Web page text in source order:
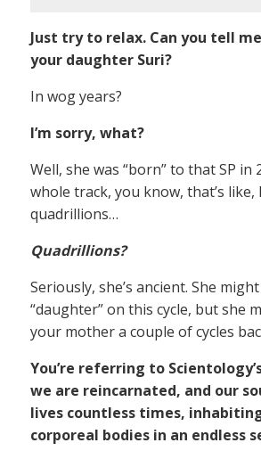
Just try to relax. Can you tell
your daughter Suri?
In wog years?
I’m sorry, what?
Well, she was “born” to that SP in
whole track, you know, that’s like,
quadrillions…
Quadrillions?
Seriously, she’s ancient. She
“daughter” on this cycle, but she
your mother a couple of cycles
You’re referring to
we are reincarnated, and our
lives countless times,
corporeal bodies in an endless